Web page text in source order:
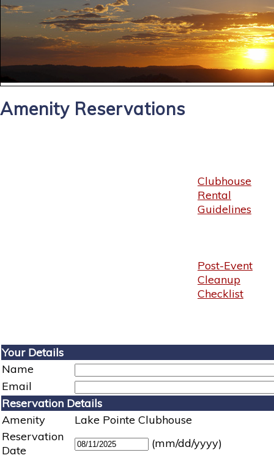
Amenity Reservations
Clubhouse
Rental
Guidelines
Post-Event
Cleanup
Checklist
Your Details
Name
Email
Reservation Details
Amenity
Lake Pointe Clubhouse
Reservation
Date
(mm/dd/yyyy)